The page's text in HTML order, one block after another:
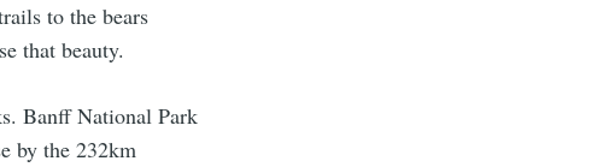
to the bears
that beauty.
Banff National Park
by the 232km